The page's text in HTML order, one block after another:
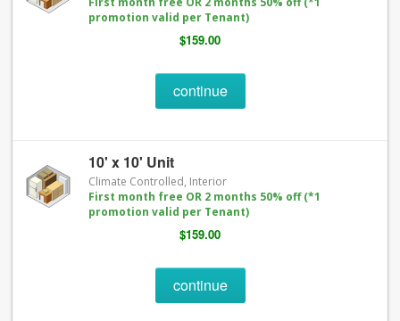
promotion valid per Tenant)
$159.00
continue
10' x 10' Unit
Climate Controlled, Interior
First month free OR 2 months 50% off (*1
promotion valid per Tenant)
$159.00
continue